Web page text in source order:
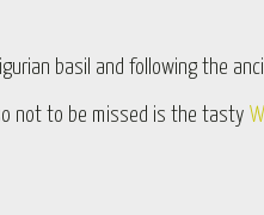
basil and following the
not to be missed is the tasty